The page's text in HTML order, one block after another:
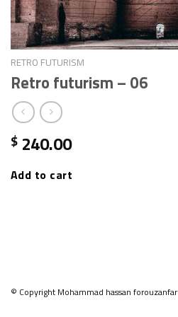
RETRO FUTURISM
Retro futurism – 06
$ 240.00
Add to cart
© Copyright Mohammad hassan forouzanfar